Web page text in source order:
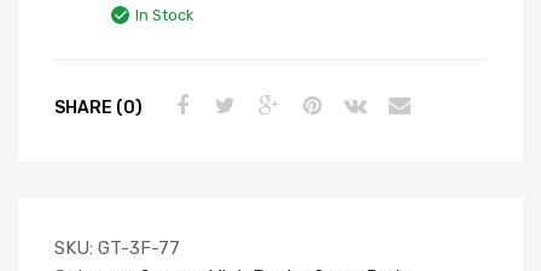
In Stock
SHARE (0)
SKU: GT-3F-77